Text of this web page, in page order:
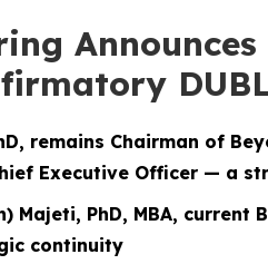
remains Chairman of
Executive Officer — a
Majeti, PhD, MBA,
continuity